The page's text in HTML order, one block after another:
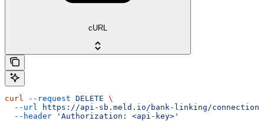
cURL
curl --request DELETE \
  --url
https://api-sb.meld.io/bank-linking/
  --header
'Authorization: <api-key>'